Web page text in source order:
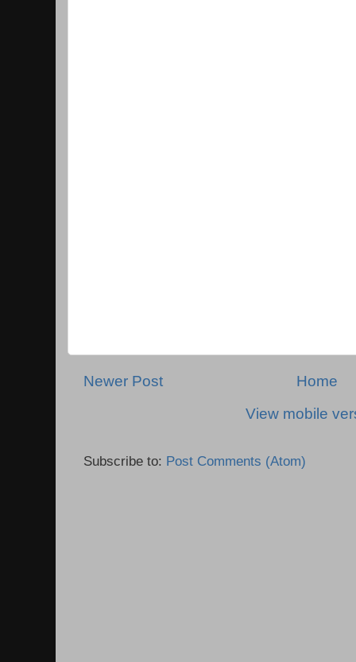
Newer Post
Home
View mobile
Subscribe to: Post Comments (Atom)